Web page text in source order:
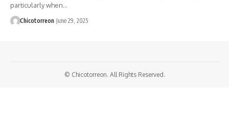
particularly when…
Chicotorreon June 29, 2025
© Chicotorreon. All Rights Reserved.